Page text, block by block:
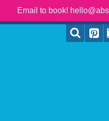
Email to book!